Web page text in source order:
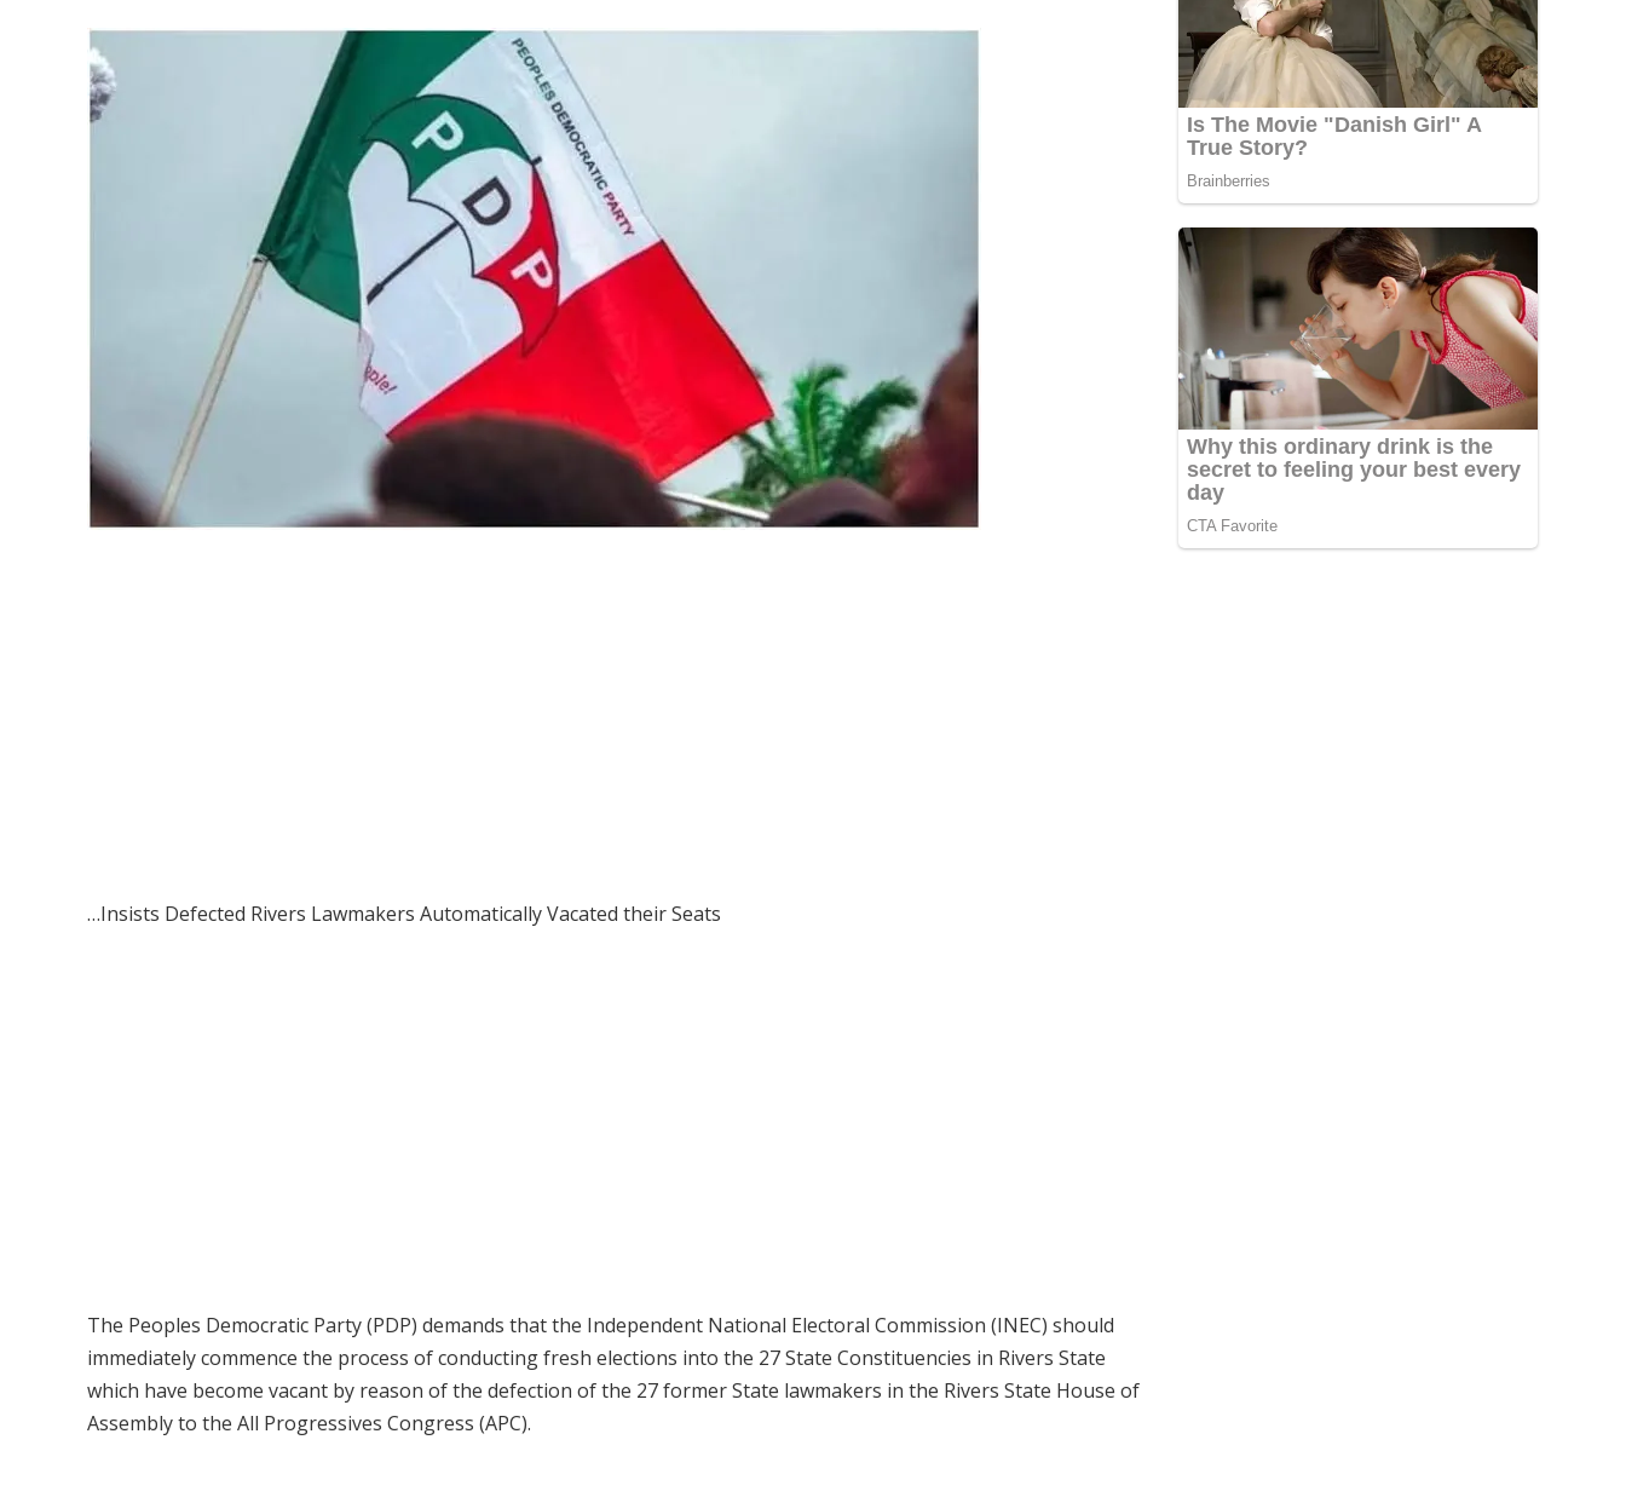
…Insists Defected Rivers Lawmakers Automatically Vacated their Seats
The Peoples Democratic Party (PDP) demands that the Independent National Electoral Commission (INEC) should
immediately commence the process of conducting fresh elections into the 27 State Constituencies in Rivers State
which have become vacant by reason of the defection of the 27 former State lawmakers in the Rivers State House of
Assembly to the All Progressives Congress (APC).